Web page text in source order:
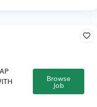
Browse
Job